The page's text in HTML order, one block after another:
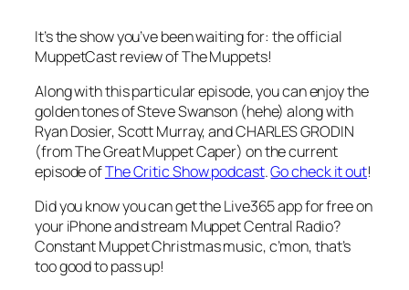
It’s the show you’ve been waiting for: the official
MuppetCast review of The Muppets!
Along with this particular episode, you can enjoy the
golden tones of Steve Swanson (hehe) along with
Ryan Dosier, Scott Murray, and CHARLES GRODIN
(from The Great Muppet Caper) on the current
episode ofThe Critic Show podcast.Go check it out!
Did you know you can get the Live365 app for free on
your iPhone and stream Muppet Central Radio?
Constant Muppet Christmas music, c’mon, that’s
too good to pass up!